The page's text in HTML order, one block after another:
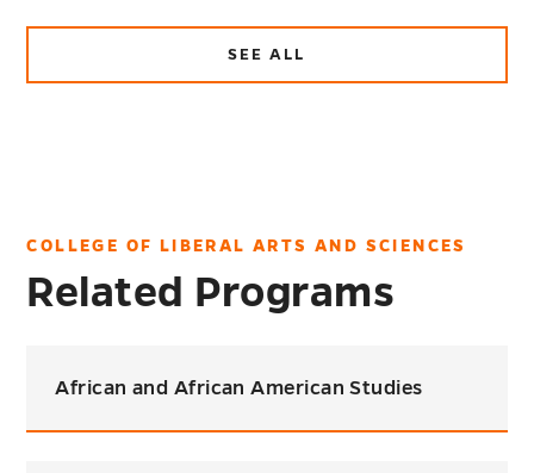
SEE ALL
ABOUT
FACULTY
COLLEGE OF LIBERAL ARTS AND SCIENCES
Related Programs
African and African American Studies